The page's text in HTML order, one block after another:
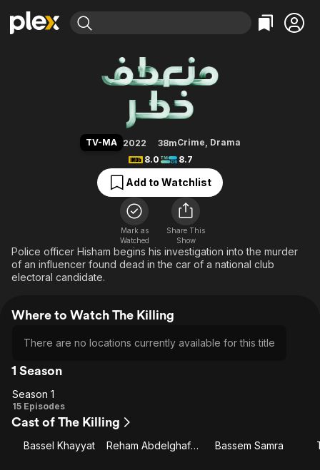
Leaving Soon
Free Movies & TV Shows
Categories
Comedy
En Español
Music
Sci-Fi
Western
Property Brothers
The First 48 by A&E
Categories
True Crime
Classics
Comedy
Explore
Kids & Family
Global
TV-MA 2022 38mCrime, Drama
8.0
8.7
Add to Watchlist
Mark as
Watched
Share This
Show
Police officer Hisham begins his investigation into the murder
of an influencer found dead in the car of a national club
electoral candidate.
Where to Watch The Killing
There are no locations currently available for this title
1 Season
Season
1
Season 1
15 Episodes
Cast of The Killing
Bassel Khayyat Reham Abdelghafour Bassem Samra